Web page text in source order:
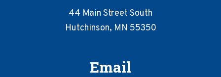
44 Main Street South
Hutchinson, MN 55350
Email